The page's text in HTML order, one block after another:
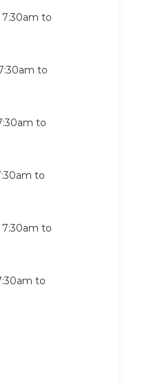
7:30am to
to
to
to
7:30am to
to